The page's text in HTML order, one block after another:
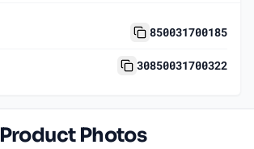
850031700185
30850031700322
Product Photos